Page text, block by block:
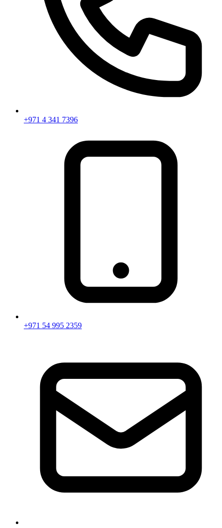
+971 4 341 7396
+971 54 995 2359